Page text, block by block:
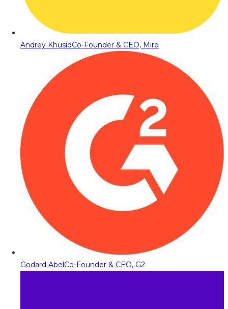
Andrey KhusidCo-Founder & CEO, Miro
Godard AbelCo-Founder & CEO, G2